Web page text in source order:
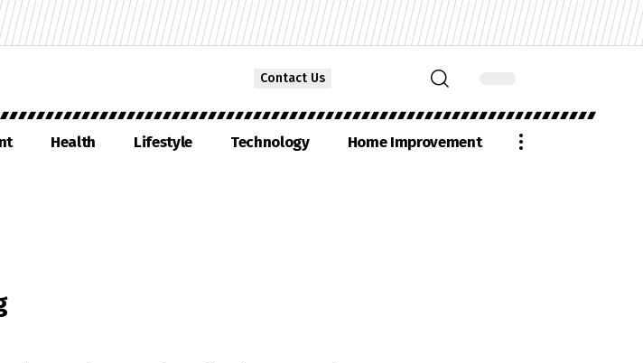
Contact Us
Health Lifestyle Technology Home Improvement